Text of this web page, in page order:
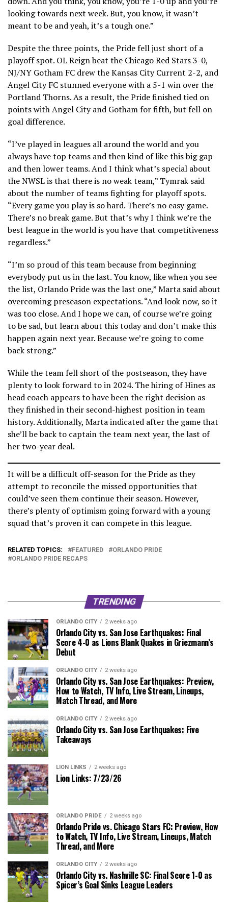
looking towards next week. But, you know, it wasn’t
meant to be and yeah, it’s a tough one.”
Despite the three points, the Pride fell just short of a
playoff spot. OL Reign beat the Chicago Red Stars 3-0,
NJ/NY Gotham FC drew the Kansas City Current 2-2, and
Angel City FC stunned everyone with a 5-1 win over the
Portland Thorns. As a result, the Pride finished tied on
points with Angel City and Gotham for fifth, but fell on
goal difference.
“I’ve played in leagues all around the world and you
always have top teams and then kind of like this big gap
and then lower teams. And I think what’s special about
the NWSL is that there is no weak team,” Tymrak said
about the number of teams fighting for playoff spots.
“Every game you play is so hard. There’s no easy game.
There’s no break game. But that’s why I think we’re the
best league in the world is you have that competitiveness
regardless.”
“I’m so proud of this team because from beginning
everybody put us in the last. You know, like when you see
the list, Orlando Pride was the last one,” Marta said about
overcoming preseason expectations. “And look now, so it
was too close. And I hope we can, of course we’re going
to be sad, but learn about this today and don’t make this
happen again next year. Because we’re going to come
back strong.”
While the team fell short of the postseason, they have
plenty to look forward to in 2024. The hiring of Hines as
head coach appears to have been the right decision as
they finished in their second-highest position in team
history. Additionally, Marta indicated after the game that
she’ll be back to captain the team next year, the last of
her two-year deal.
It will be a difficult off-season for the Pride as they
attempt to reconcile the missed opportunities that
could’ve seen them continue their season. However,
there’s plenty of optimism going forward with a young
squad that’s proven it can compete in this league.
RELATED TOPICS: FEATURED
ORLANDO PRIDE
ORLANDO PRIDE RECAPS
TRENDING
ORLANDO CITY 2 weeks ago
Orlando City vs. San Jose Earthquakes: Final
Score 4-0 as Lions Blank Quakes in Griezmann’s
Debut
ORLANDO CITY 2 weeks ago
Orlando City vs. San Jose Earthquakes: Preview,
How to Watch, TV Info, Live Stream, Lineups,
Match Thread, and More
ORLANDO CITY 2 weeks ago
Orlando City vs. San Jose Earthquakes: Five
Takeaways
LION LINKS 2 weeks ago
Lion Links: 7/23/26
ORLANDO PRIDE 2 weeks ago
Orlando Pride vs. Chicago Stars FC: Preview, How
to Watch, TV Info, Live Stream, Lineups, Match
Thread, and More
ORLANDO CITY 2 weeks ago
Orlando City vs. Nashville SC: Final Score 1-0 as
Spicer’s Goal Sinks League Leaders